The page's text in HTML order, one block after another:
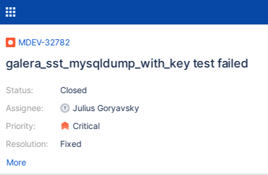
MDEV-32782
galera_sst_mysqldump_with_key test failed
Status:
Assignee:
Priority:
Resolution:
Closed
Julius Goryavsky
Critical
Fixed
More